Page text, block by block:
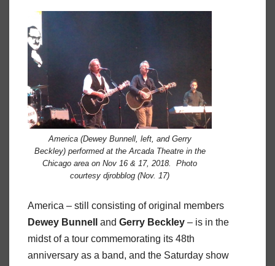
America (Dewey Bunnell, left, and Gerry
Beckley) performed at the Arcada Theatre in the
Chicago area on Nov 16 & 17, 2018. Photo
courtesy djrobblog (Nov. 17)
America – still consisting of original members
Dewey Bunnell and Gerry Beckley – is in the
midst of a tour commemorating its 48th
anniversary as a band, and the Saturday show